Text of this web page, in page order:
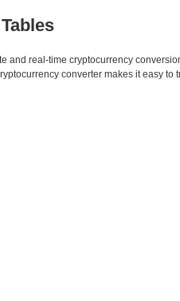
and real-time cryptocurrency
converter makes it easy